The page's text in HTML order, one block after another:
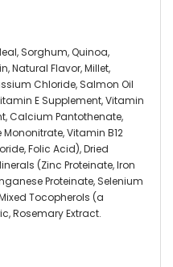
Sorghum, Quinoa,
Natural Flavor, Millet,
Chloride, Salmon Oil
E Supplement, Vitamin
Calcium Pantothenate,
Vitamin B12
Folic Acid), Dried
(Zinc Proteinate, Iron
Proteinate, Selenium
Tocopherols (a
Rosemary Extract.